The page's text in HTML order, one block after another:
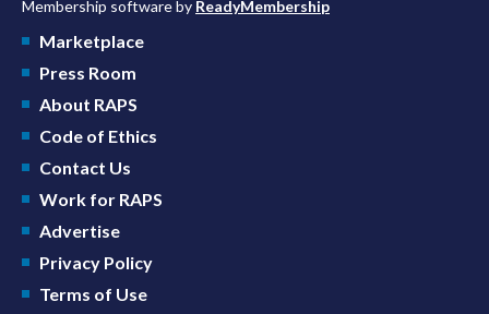
Membership software by ReadyMembership
Marketplace
Press Room
About RAPS
Code of Ethics
Contact Us
Work for RAPS
Advertise
Privacy Policy
Terms of Use